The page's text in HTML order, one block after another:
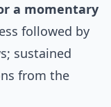
a momentary
followed by
sustained
from the